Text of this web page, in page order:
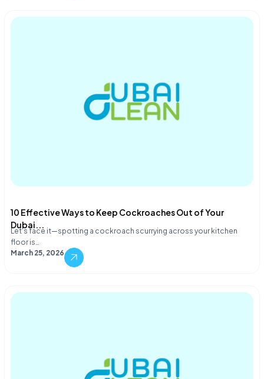
10 Effective Ways to Keep Cockroaches Out of Your
Dubai...
Let's face it—spotting a cockroach scurrying across your kitchen
floor is…
March 25, 2026